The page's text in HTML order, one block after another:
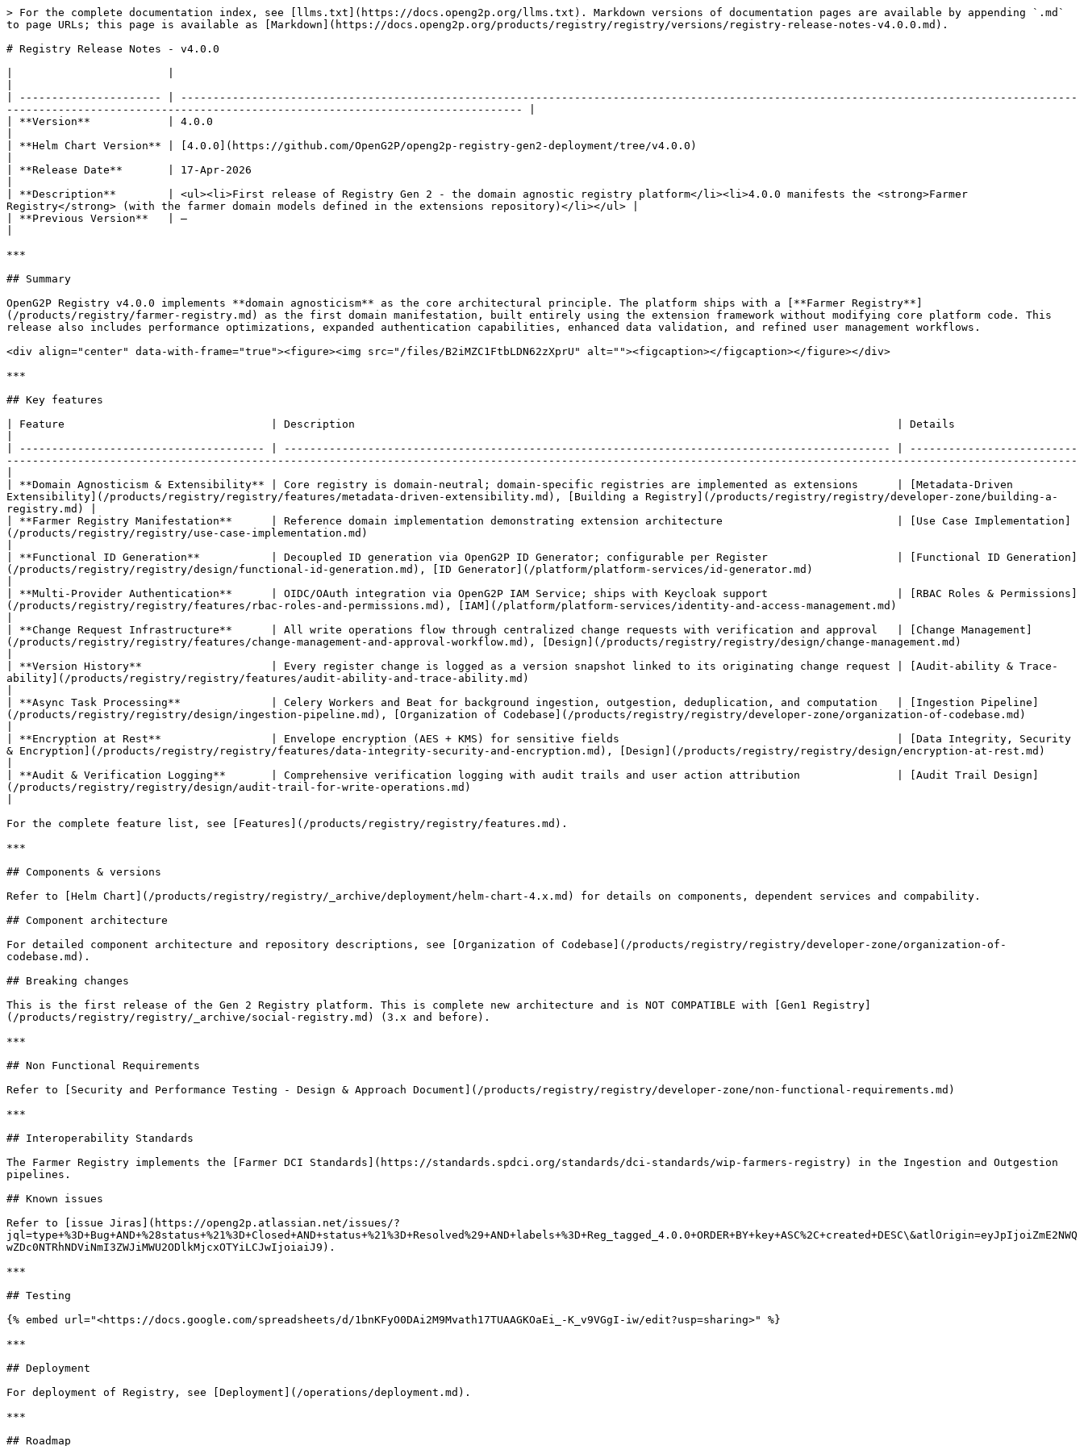
> For the complete documentation index, see [llms.txt](https://docs.openg2p.org/llms.txt). Markdown versions of documentation pages are available by appending `.md`
to page URLs; this page is available as [Markdown](https://docs.openg2p.org/products/registry/registry/versions/registry-release-notes-v4.0.0.md).
# Registry Release Notes - v4.0.0
| ---------------------- | -------------------------------------------------------------------------------------------------------------------------------------------
-------------------------------------------------------------------------------- |
| **Version**            | 4.0.0
| **Helm Chart Version** | [4.0.0](https://github.com/OpenG2P/openg2p-registry-gen2-deployment/tree/v4.0.0)
| **Release Date**       | 17-Apr-2026
| **Description**        | <ul><li>First release of Registry Gen 2 - the domain agnostic registry platform</li><li>4.0.0 manifests the <strong>Farmer
Registry</strong> (with the farmer domain models defined in the extensions repository)</li></ul> |
| **Previous Version**   | —
***
## Summary
OpenG2P Registry v4.0.0 implements **domain agnosticism** as the core architectural principle. The platform ships with a [**Farmer Registry**]
(/products/registry/farmer-registry.md) as the first domain manifestation, built entirely using the extension framework without modifying core platform code. This
release also includes performance optimizations, expanded authentication capabilities, enhanced data validation, and refined user management workflows.
<div align="center" data-with-frame="true"><figure><img src="/files/B2iMZC1FtbLDN62zXprU" alt=""><figcaption></figcaption></figure></div>
***
## Key features
| Feature                                | Description                                                                                    | Details
| -------------------------------------- | ---------------------------------------------------------------------------------------------- | --------------------------
----------------------------------------------------------------------------------------------------------------------------------------------------------------------
| **Domain Agnosticism & Extensibility** | Core registry is domain-neutral; domain-specific registries are implemented as extensions      | [Metadata-Driven
Extensibility](/products/registry/registry/features/metadata-driven-extensibility.md), [Building a Registry](/products/registry/registry/developer-zone/building-a-
registry.md) |
| **Farmer Registry Manifestation**      | Reference domain implementation demonstrating extension architecture                           | [Use Case Implementation]
(/products/registry/registry/use-case-implementation.md)
| **Functional ID Generation**           | Decoupled ID generation via OpenG2P ID Generator; configurable per Register                    | [Functional ID Generation]
(/products/registry/registry/design/functional-id-generation.md), [ID Generator](/platform/platform-services/id-generator.md)
| **Multi-Provider Authentication**      | OIDC/OAuth integration via OpenG2P IAM Service; ships with Keycloak support                    | [RBAC Roles & Permissions]
(/products/registry/registry/features/rbac-roles-and-permissions.md), [IAM](/platform/platform-services/identity-and-access-management.md)
| **Change Request Infrastructure**      | All write operations flow through centralized change requests with verification and approval   | [Change Management]
(/products/registry/registry/features/change-management-and-approval-workflow.md), [Design](/products/registry/registry/design/change-management.md)
| **Version History**                    | Every register change is logged as a version snapshot linked to its originating change request | [Audit-ability & Trace-
ability](/products/registry/registry/features/audit-ability-and-trace-ability.md)
| **Async Task Processing**              | Celery Workers and Beat for background ingestion, outgestion, deduplication, and computation   | [Ingestion Pipeline]
(/products/registry/registry/design/ingestion-pipeline.md), [Organization of Codebase](/products/registry/registry/developer-zone/organization-of-codebase.md)
| **Encryption at Rest**                 | Envelope encryption (AES + KMS) for sensitive fields                                           | [Data Integrity, Security
& Encryption](/products/registry/registry/features/data-integrity-security-and-encryption.md), [Design](/products/registry/registry/design/encryption-at-rest.md)
| **Audit & Verification Logging**       | Comprehensive verification logging with audit trails and user action attribution               | [Audit Trail Design]
(/products/registry/registry/design/audit-trail-for-write-operations.md)
For the complete feature list, see [Features](/products/registry/registry/features.md).
***
## Components & versions
Refer to [Helm Chart](/products/registry/registry/_archive/deployment/helm-chart-4.x.md) for details on components, dependent services and compability.
## Component architecture
For detailed component architecture and repository descriptions, see [Organization of Codebase](/products/registry/registry/developer-zone/organization-of-
codebase.md).
## Breaking changes
This is the first release of the Gen 2 Registry platform. This is complete new architecture and is NOT COMPATIBLE with [Gen1 Registry]
(/products/registry/registry/_archive/social-registry.md) (3.x and before).
***
## Non Functional Requirements
Refer to [Security and Performance Testing - Design & Approach Document](/products/registry/registry/developer-zone/non-functional-requirements.md)
***
## Interoperability Standards
The Farmer Registry implements the [Farmer DCI Standards](https://standards.spdci.org/standards/dci-standards/wip-farmers-registry) in the Ingestion and Outgestion
pipelines.
## Known issues
Refer to [issue Jiras](https://openg2p.atlassian.net/issues/?
jql=type+%3D+Bug+AND+%28status+%21%3D+Closed+AND+status+%21%3D+Resolved%29+AND+labels+%3D+Reg_tagged_4.0.0+ORDER+BY+key+ASC%2C+created+DESC\&atlOrigin=eyJpIjoiZmE2NWQ
wZDc0NTRhNDViNmI3ZWJiMWU2ODlkMjcxOTYiLCJwIjoiaiJ9).
***
## Testing
{% embed url="<https://docs.google.com/spreadsheets/d/1bnKFyO0DAi2M9Mvath17TUAAGKOaEi_-K_v9VGgI-iw/edit?usp=sharing>" %}
***
## Deployment
For deployment of Registry, see [Deployment](/operations/deployment.md).
***
## Roadmap